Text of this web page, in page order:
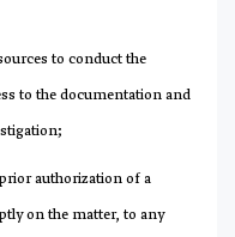
to conduct the
to the documentation and
authorization of a
on the matter, to any